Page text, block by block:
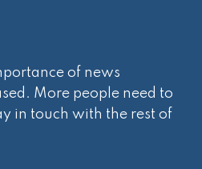
of news
More people need to
in touch with the rest of